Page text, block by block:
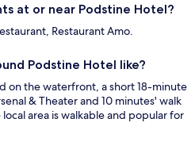
at or near Podstine Hotel?
Restaurant Amo.
Podstine Hotel like?
on the waterfront, a short 18-minute
& Theater and 10 minutes' walk
area is walkable and popular for